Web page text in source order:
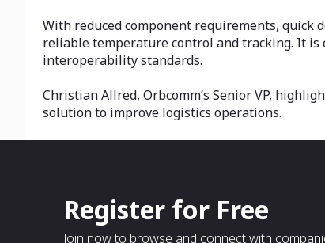
With reduced component requirements,
reliable temperature control and tracking. It
interoperability standards.
Christian Allred, Orbcomm’s Senior VP,
solution to improve logistics operations.
Register for Free
Join now to browse and connect with